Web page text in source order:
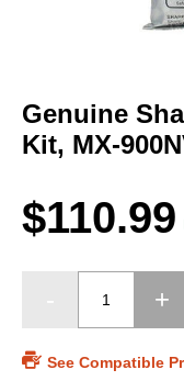
the
beginning
of
images
gallery
Genuine
Kit, MX-
$110.99
See Compatible